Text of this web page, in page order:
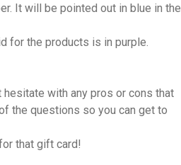
It will be pointed out in blue in the
for the products is in purple.
hesitate with any pros or cons that
the questions so you can get to
that gift card!